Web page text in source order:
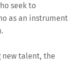
seek to
as an instrument
talent, the